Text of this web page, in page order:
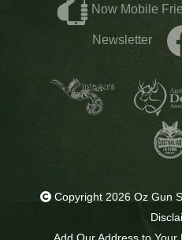
Now Mobile
Newsletter
Copyright 2026 Oz Gun
Add Our Address to